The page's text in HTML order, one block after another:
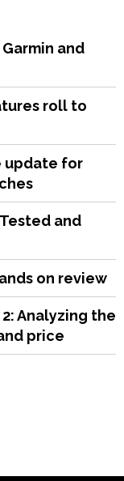
and
roll to
update for
and
on review
2: Analyzing the
price